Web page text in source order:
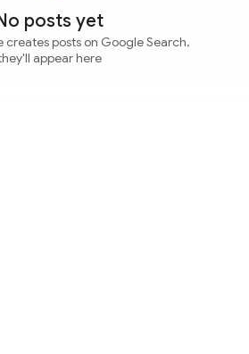
posts yet
creates posts on Google Search,
appear here